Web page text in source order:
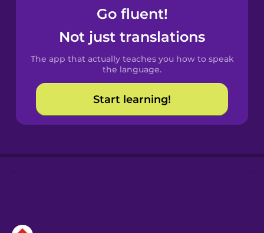
Spanish
Catalan
Croatian
Go fluent!
Not just translations
The app that actually teaches you how to speak
the language.
Start learning!